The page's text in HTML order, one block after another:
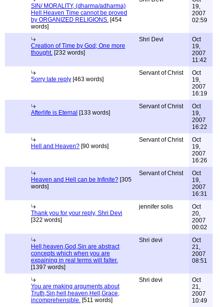
SIN/ MORALITY, (dharma/adharma)
Hell Heaven Time cannot be proved
by ORGANIZED RELIGIONS. [454
words]
19,
2007
02:59
Creation of Time by God; One more
thought. [232 words]
Shri Devi
Oct
19,
2007
11:42
Sorry late reply [463 words]
Servant of Christ
Oct
19,
2007
16:19
Afterlife is Eternal [133 words]
Servant of Christ
Oct
19,
2007
16:22
Hell and Heaven? [90 words]
Servant of Christ
Oct
19,
2007
16:26
Heaven and Hell can be Infinite? [305
words]
Servant of Christ
Oct
19,
2007
16:31
Thank you for your reply, Shri Devi
[322 words]
jennifer solis
Oct
20,
2007
00:02
Hell,heaven,God,Sin are abstract
concepts which when you are
expaining in real terms will falter.
[1397 words]
Shri devi
Oct
21,
2007
08:51
You are making arguments about
Truth,Sin,hell,heaven,Hell,Grace,
incomprehensible. [511 words]
Shri devi
Oct
21,
2007
10:49